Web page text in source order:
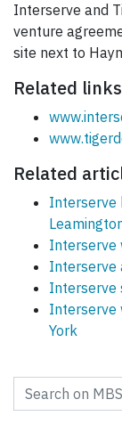
Interserve and
venture
site next to
Related
Related
Interserve
Interserve
Interserve
Interserve
Interserve
York